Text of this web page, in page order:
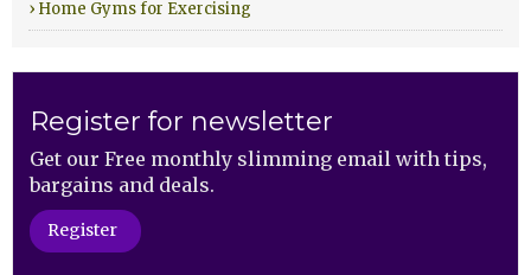
› Home Gyms for Exercising
Register for newsletter
Get our Free monthly slimming email with tips,
bargains and deals.
Register